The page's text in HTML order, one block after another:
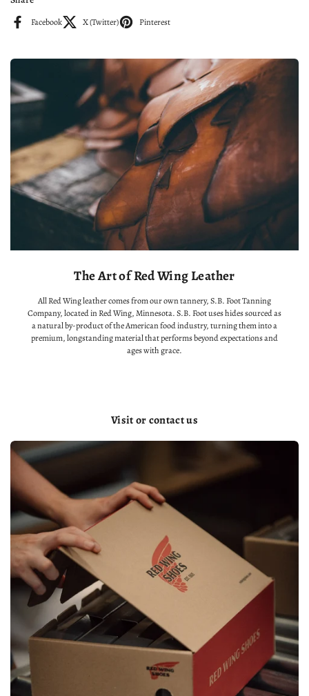
Facebook X (Twitter) Pinterest
The Art of Red Wing Leather
All Red Wing leather comes from our own tannery, S.B. Foot Tanning
Company, located in Red Wing, Minnesota. S.B. Foot uses hides sourced as
a natural by-product of the American food industry, turning them into a
premium, longstanding material that performs beyond expectations and
ages with grace.
Visit or contact us